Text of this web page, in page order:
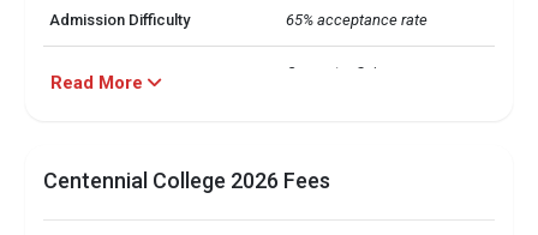
Admission Difficulty 65% acceptance rate
Computer Science
IELTS Requirement 6
Read More
Centennial College 2026 Fees